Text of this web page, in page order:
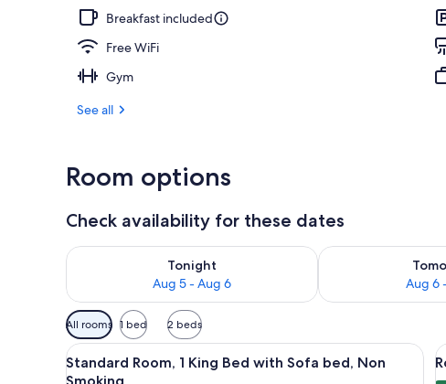
Breakfast included
Free WiFi
Gym
See all
Room options
Check availability for these dates
Tonight
Aug 5 - Aug 6
Check availability for tonight Aug 5 - Aug 6
Aug 6
Check availability
Available
filters
for
rooms
All rooms 1 bed 2 beds
View
all
Standard Room, 1 King Bed with
8
Standard Room, 1 King Bed with Sofa bed, Non